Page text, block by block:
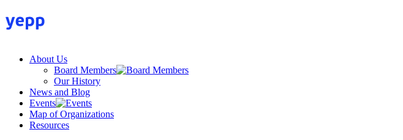
to
content
About Us
Board Members
Our History
News and Blog
Events
Map of Organizations
Resources